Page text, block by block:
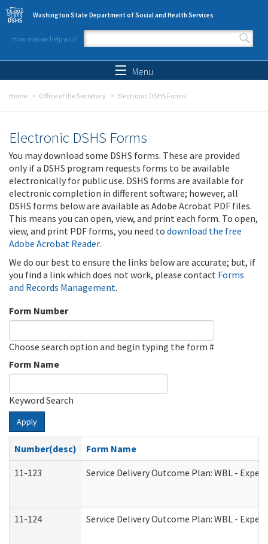
Skip to main content
Washington State Department of Social and Health Services
How may we help you?
Search form
Menu
Home Office of the Secretary Electronic DSHS Forms
Electronic DSHS Forms
You may download some DSHS forms. These are provided
only if a DSHS program requests forms to be available
electronically for public use. DSHS forms are available for
electronic completion in different software; however, all
DSHS forms below are available as Adobe Acrobat PDF files.
This means you can open, view, and print each form. To open,
view, and print PDF forms, you need to download the free
Adobe Acrobat Reader.
We do our best to ensure the links below are accurate; but, if
you find a link which does not work, please contact Forms
and Records Management.
Form Number
Choose search option and begin typing the form #
Form Name
Keyword Search
Apply
Number(desc)
Form Name
11-123
Service Delivery Outcome Plan: WBL -
11-124 Service Delivery Outcome Plan: WBL -